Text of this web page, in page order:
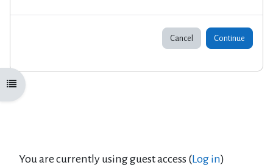
Open course index
Cancel Continue
You are currently using guest access (Log in)